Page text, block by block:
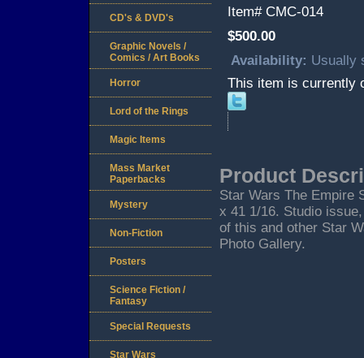
Item# CMC-014
$500.00
Availability: Usually
This item is currently
Product
Star Wars The Empire
x 41 1/16. Studio
of this and other Star
Photo Gallery.
CD's & DVD's
Graphic Novels /
Comics / Art Books
Horror
Lord of the Rings
Magic Items
Mass Market
Paperbacks
Mystery
Non-Fiction
Posters
Science Fiction /
Fantasy
Special Requests
Star Wars